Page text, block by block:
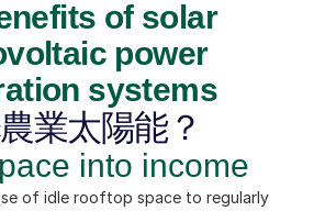
of solar
power
systems
業太陽能？
into income
of idle rooftop space to regularly